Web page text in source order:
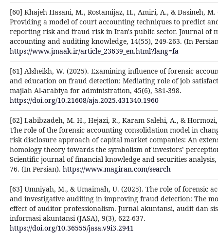
[60] Khajeh Hasani, M., Rostamijaz, H., Amiri, A., & Dasineh, M.
Providing a model of court accounting techniques to predict
reporting risk and fraud risk in Iran's public sector. Journal of
accounting and auditing knowledge, 14(55), 249-263. (In
https://www.jmaak.ir/article_23639_en.html?lang=fa
[61] Alsheikh, W. (2025). Examining influence of forensic
and education on fraud detection: Mediating role of job
majlah Al-arabiya for administration, 45(6), 381-398.‎
https://doi.org/10.21608/aja.2025.431340.1960
[62] Labibzadeh, M. H., Hejazi, R., Karam Salehi, A., & Hormozi,
The role of the forensic accounting consolidation model in
risk disclosure approach of capital market companies: An
homology theory towards the symbolism of investors’
Scientific journal of financial knowledge and securities analysis,
76. (In Persian). https://www.magiran.com/search
[63] Umniyah, M., & Umaimah, U. (2025). The role of forensic
and investigative auditing in improving fraud detection: The
effect of auditor professionalism. Jurnal akuntansi, audit dan
informasi akuntansi (JASA), 9(3), 622-637.
https://doi.org/10.36555/jasa.v9i3.2941